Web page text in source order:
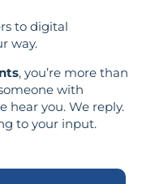
to digital
way.
, you’re more than
with
hear you. We reply.
to your input.